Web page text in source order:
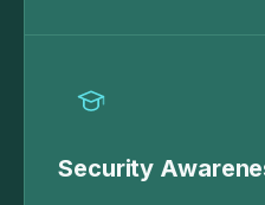
Security